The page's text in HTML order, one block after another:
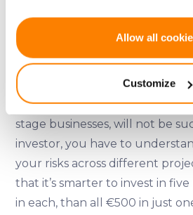
If you allow, we would also like to:
Identify your device by
specific characteristics
Find out more about how your
and set your preferences in the
We use cookies to provide website
traffic data, display customized
Allow all
Customize
Diversify
It’s very likely that some
stage businesses, will not be
investor, you have to
your risks across different
that it’s smarter to invest in
in each, than all €500 in just